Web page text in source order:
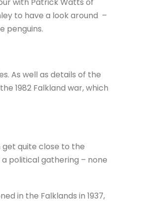
with Patrick Watts of
to have a look around –
penguins.
As well as details of the
1982 Falkland war, which
quite close to the
political gathering – none
in the Falklands in 1937,